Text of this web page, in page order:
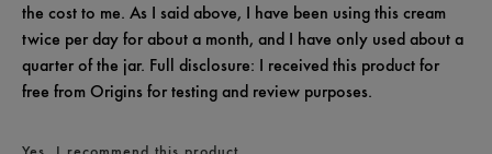
the cost to me. As I said above, I have been using this cream
twice per day for about a month, and I have only used about a
quarter of the jar. Full disclosure: I received this product for
free from Origins for testing and review purposes.
Yes, I recommend this product